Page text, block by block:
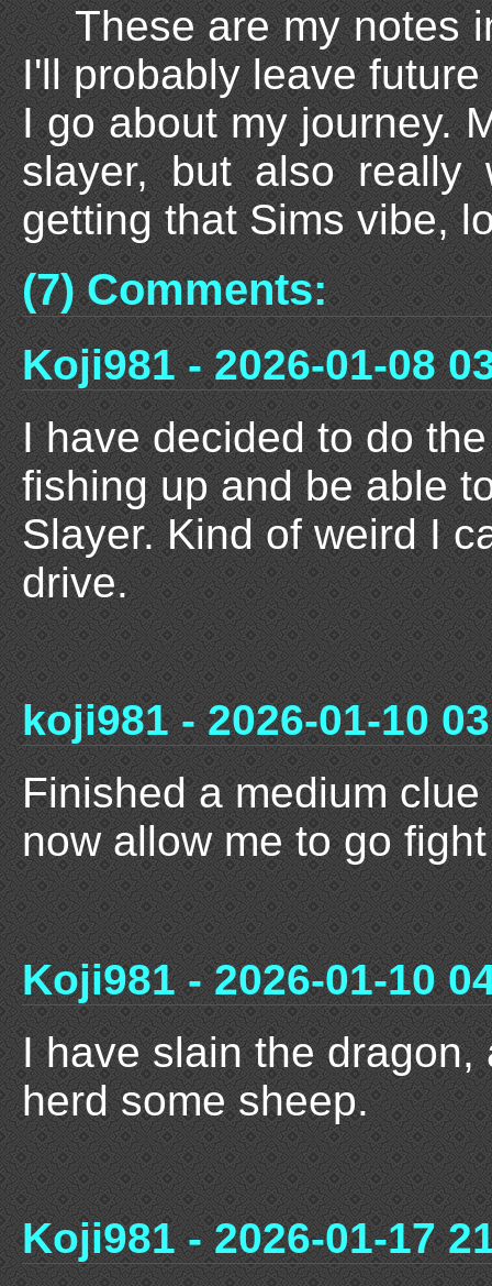
These are my notes
I'll probably leave
I go about my journey.
slayer, but also really
getting that Sims vibe,
(7) Comments:
Koji981 - 2026-01-08
I have decided to do
fishing up and be able
Slayer. Kind of weird I
drive.
koji981 - 2026-01-10
Finished a medium
now allow me to go
Koji981 - 2026-01-10
I have slain the
herd some sheep.
Koji981 - 2026-01-17